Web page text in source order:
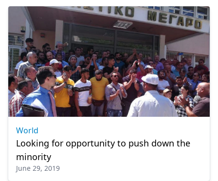
World
Looking for opportunity to push down the
minority
June 29, 2019